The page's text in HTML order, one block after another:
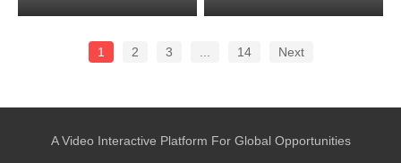
1 2 3 14 Next
A Video Interactive Platform For Global Opportunities